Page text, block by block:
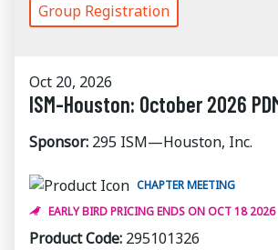
Group Registration
Oct 20, 2026
ISM-Houston: October 2026
Sponsor: 295 ISM—Houston, Inc.
CHAPTER MEETING
EARLY BIRD PRICING ENDS ON OCT 18 2026
Product Code: 295101326